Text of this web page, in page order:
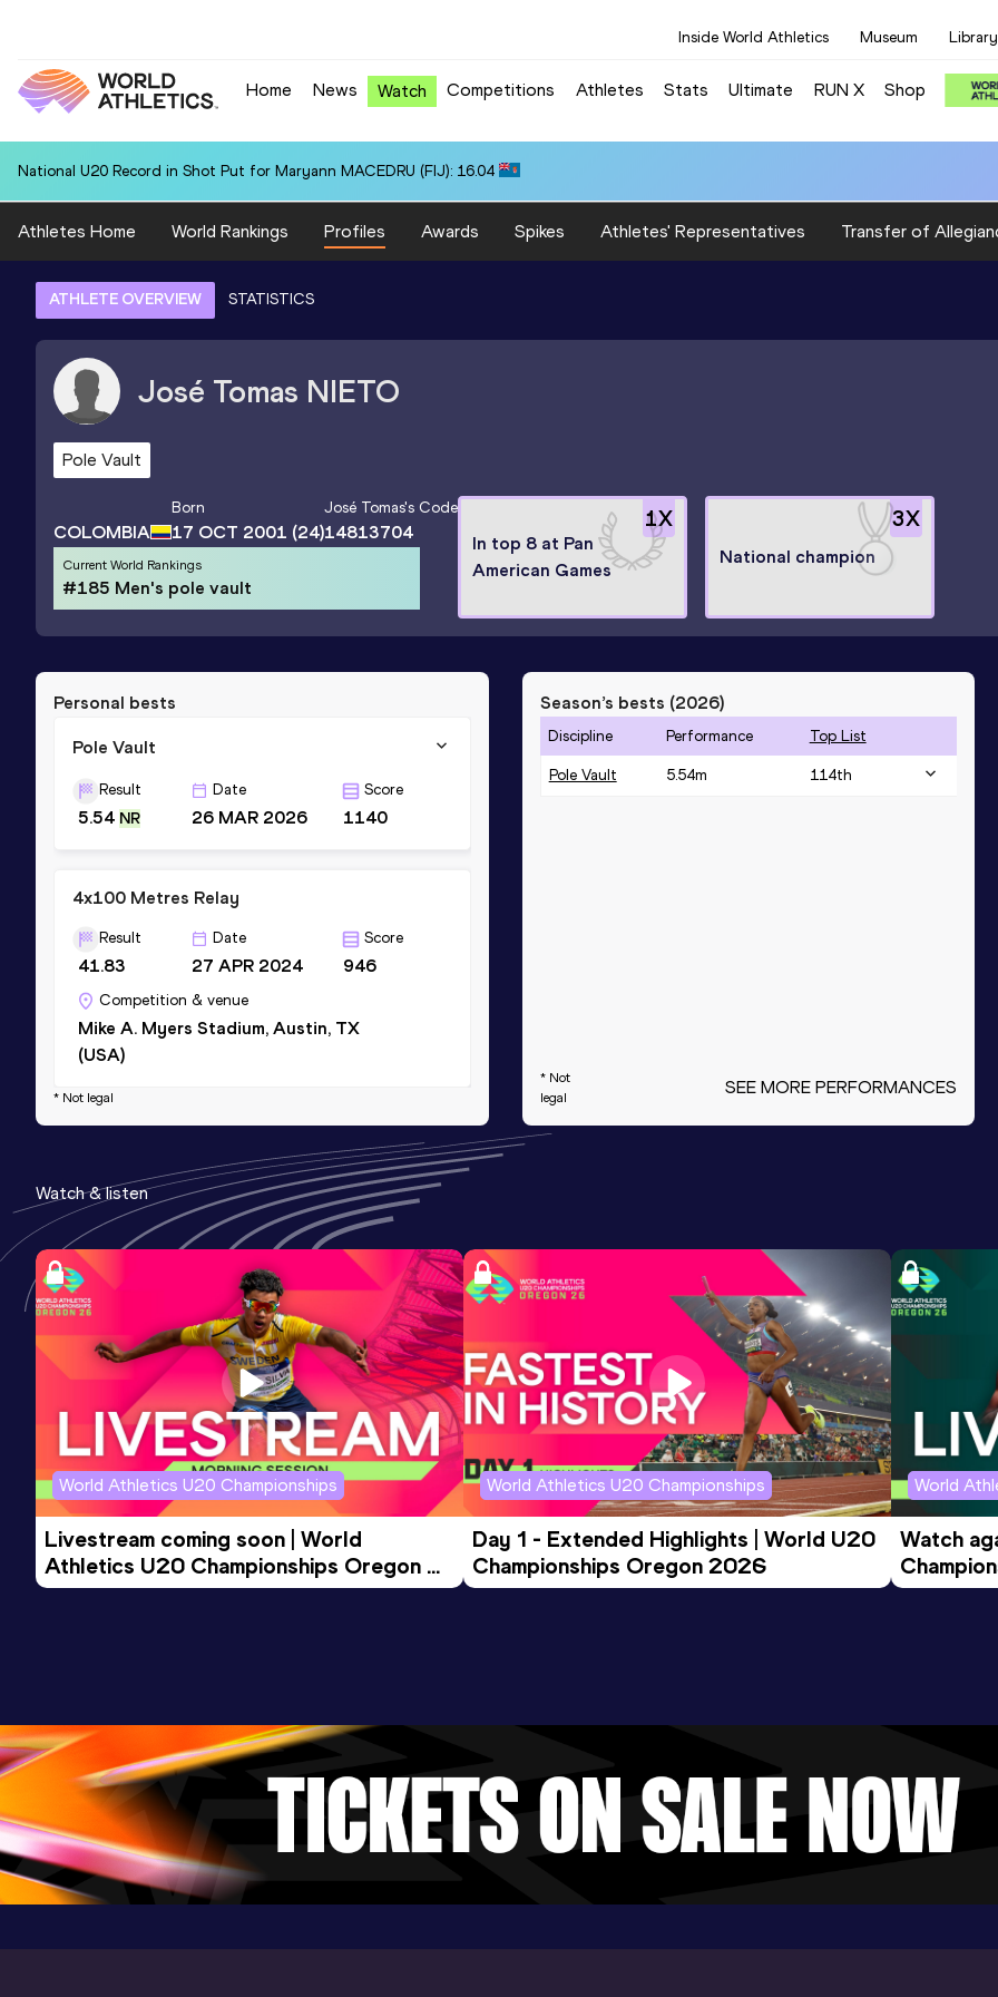
Inside World Athletics Museum Library
Home News Watch Competitions Athletes Stats Ultimate RUN X Shop
National U20 Record in Shot Put for Maryann MACEDRU (FIJ): 16.04
Athletes Home World Rankings Profiles Awards Spikes Athletes' Representatives Transfer of
ATHLETE OVERVIEW STATISTICS
José Tomas NIETO
Pole Vault
COLOMBIA
Born
17 OCT 2001 (24)
José Tomas's Code
14813704
Current World Rankings
#185 Men's pole vault
1X
In top 8 at Pan
American Games
3X
National champion
Personal bests
Pole Vault
Result
5.54 NR
Date
26 MAR 2026
Score
1140
4x100 Metres Relay
Result
41.83
Date
27 APR 2024
Score
946
Competition & venue
Mike A. Myers Stadium, Austin, TX
(USA)
* Not legal
Season’s bests (2026)
Discipline Performance Top List
Pole Vault 5.54m 114th
* Not
legal
SEE MORE PERFORMANCES
Watch & listen
World Athletics U20 Championships
Livestream coming soon | World
Athletics U20 Championships Oregon
26 - Day 3 Morning Session
World Athletics U20 Championships
Day 1 - Extended Highlights | World U20
Championships Oregon 2026
World
Watch
Evening